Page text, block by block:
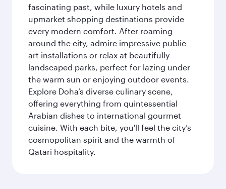
fascinating past, while luxury hotels and
upmarket shopping destinations provide
every modern comfort. After roaming
around the city, admire impressive public
art installations or relax at beautifully
landscaped parks, perfect for lazing under
the warm sun or enjoying outdoor events.
Explore Doha’s diverse culinary scene,
offering everything from quintessential
Arabian dishes to international gourmet
cuisine. With each bite, you'll feel the city’s
cosmopolitan spirit and the warmth of
Qatari hospitality.